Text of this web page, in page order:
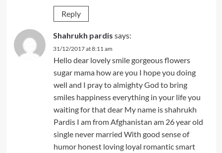
Reply
Shahrukh pardis says:
31/12/2017 at 8:11 am
Hello dear lovely smile gorgeous flowers
sugar mama how are you I hope you doing
well and I pray to almighty God to bring
smiles happiness everything in your life you
waiting for that dear My name is shahrukh
Pardis I am from Afghanistan am 26 year old
single never married With good sense of
humor honest loving loyal romantic smart